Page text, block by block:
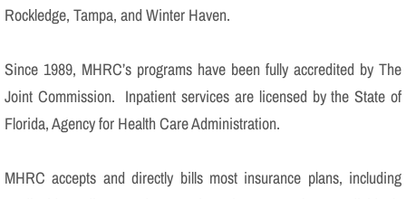
Rockledge, Tampa, and Winter Haven.
Since 1989, MHRC’s programs have been fully accredited by The
Joint Commission. Inpatient services are licensed by the State of
Florida, Agency for Health Care Administration.
MHRC accepts and directly bills most insurance plans, including